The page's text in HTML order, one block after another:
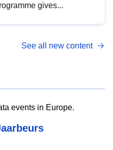
gives...
See all new content
events in Europe.